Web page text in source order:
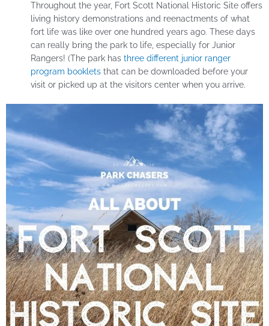
Throughout the year, Fort Scott National Historic Site offers
living history demonstrations and reenactments of what
fort life was like over one hundred years ago. These days
can really bring the park to life, especially for Junior
Rangers! (The park hasthree different junior ranger
program booklets that can be downloaded before your
visit or picked up at the visitors center when you arrive.